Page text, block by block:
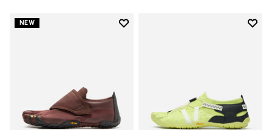
NEW
Add to wishlist
Add